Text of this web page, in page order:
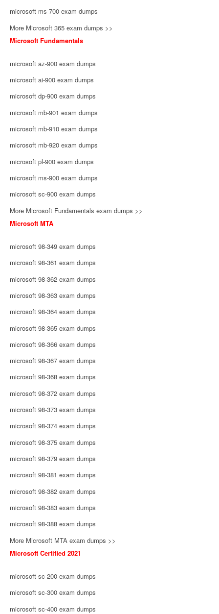
microsoft ms-700 exam dumps
More Microsoft 365 exam dumps >>
Microsoft Fundamentals
microsoft az-900 exam dumps
microsoft ai-900 exam dumps
microsoft dp-900 exam dumps
microsoft mb-901 exam dumps
microsoft mb-910 exam dumps
microsoft mb-920 exam dumps
microsoft pl-900 exam dumps
microsoft ms-900 exam dumps
microsoft sc-900 exam dumps
More Microsoft Fundamentals exam dumps >>
Microsoft MTA
microsoft 98-349 exam dumps
microsoft 98-361 exam dumps
microsoft 98-362 exam dumps
microsoft 98-363 exam dumps
microsoft 98-364 exam dumps
microsoft 98-365 exam dumps
microsoft 98-366 exam dumps
microsoft 98-367 exam dumps
microsoft 98-368 exam dumps
microsoft 98-372 exam dumps
microsoft 98-373 exam dumps
microsoft 98-374 exam dumps
microsoft 98-375 exam dumps
microsoft 98-379 exam dumps
microsoft 98-381 exam dumps
microsoft 98-382 exam dumps
microsoft 98-383 exam dumps
microsoft 98-388 exam dumps
More Microsoft MTA exam dumps >>
Microsoft Certified 2021
microsoft sc-200 exam dumps
microsoft sc-300 exam dumps
microsoft sc-400 exam dumps